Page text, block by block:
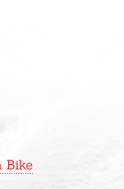
Bike